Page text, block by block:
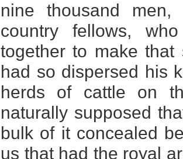
nine thousand
country fellows,
together to make that
had so dispersed his
herds of cattle on
naturally supposed
bulk of it concealed
us that had the royal